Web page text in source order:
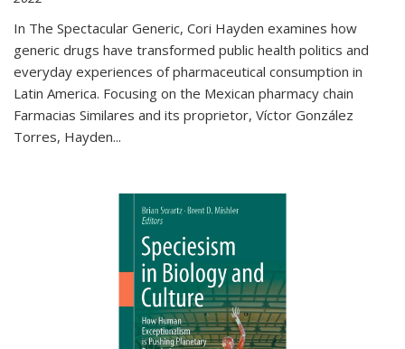
In The Spectacular Generic, Cori Hayden examines how
generic drugs have transformed public health politics and
everyday experiences of pharmaceutical consumption in
Latin America. Focusing on the Mexican pharmacy chain
Farmacias Similares and its proprietor, Víctor González
Torres, Hayden...